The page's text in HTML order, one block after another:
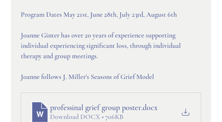
Program Dates May 21st, June 28th, July 23rd, August 6th
Joanne Ginter has over 20 years of experience supporting
individual experiencing significant loss, through individual
therapy and group meetings.
Joanne follows J. Miller's Seasons of Grief Model
professinal grief group poster.docx
Download DOCX • 706KB